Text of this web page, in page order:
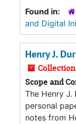
Found in:
and Digital
Henry J.
Collection
Scope and
The Henry J.
personal
notes from